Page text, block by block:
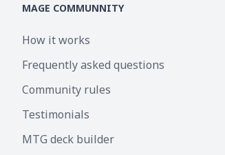
MAGE COMMUNNITY
How it works
Frequently asked questions
Community rules
Testimonials
MTG deck builder